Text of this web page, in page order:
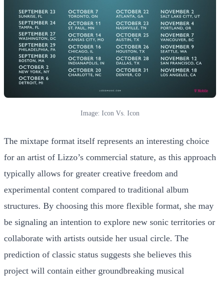
Image: Icon Vs. Icon
The mixtape format itself represents an interesting choice
for an artist of Lizzo’s commercial stature, as this approach
typically allows for greater creative freedom and
experimental content compared to traditional album
structures. By choosing this more flexible format, she may
be signaling an intention to explore new sonic territories or
collaborate with artists outside her usual circle. The
prediction of classic status suggests she believes this
project will contain either groundbreaking musical